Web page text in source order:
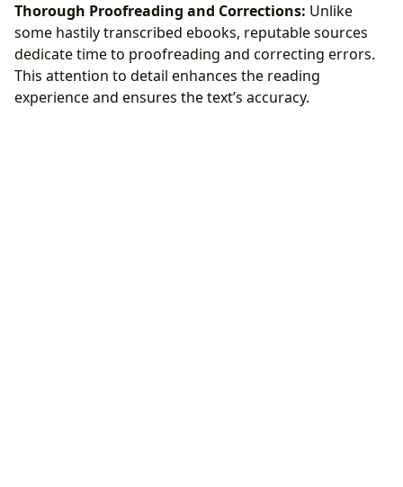
Thorough Proofreading and Corrections: Unlike
some hastily transcribed ebooks, reputable sources
dedicate time to proofreading and correcting errors.
This attention to detail enhances the reading
experience and ensures the text’s accuracy.